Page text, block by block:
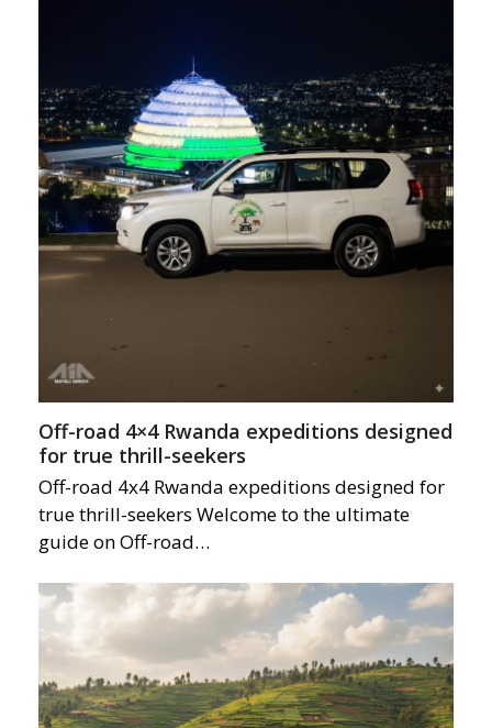
Off-road 4×4 Rwanda expeditions designed
for true thrill-seekers
Off-road 4x4 Rwanda expeditions designed for
true thrill-seekers Welcome to the ultimate
guide on Off-road…